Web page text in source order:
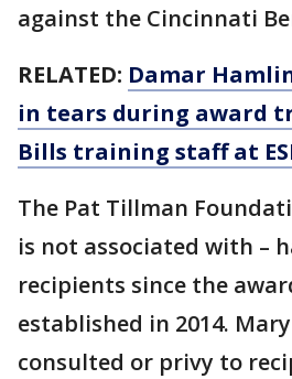
against the Cincinnati
RELATED: Damar
in tears during award
Bills training staff at
The Pat Tillman
is not associated with –
recipients since the
established in 2014.
consulted or privy to